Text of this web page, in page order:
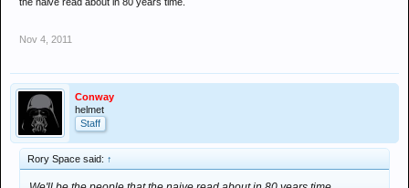
Nov 4, 2011
Conway
helmet
Staff
Rory Space said: ↑